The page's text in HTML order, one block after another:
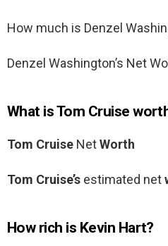
How much is Denzel
Denzel Washington’s Net
What is Tom Cruise
Tom Cruise NetWorth
Tom Cruise’s estimated net
How rich is Kevin Hart?